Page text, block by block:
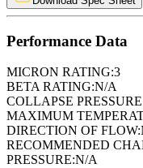
Performance Data
MICRON RATING:3
BETA RATING:N/A
COLLAPSE
MAXIMUM
DIRECTION OF FLOW:
RECOMMENDED
PRESSURE:N/A